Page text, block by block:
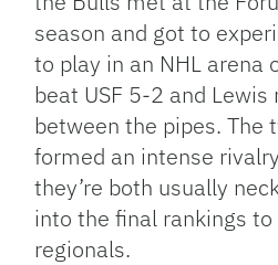
season and got to
to play in an NHL arena
beat USF 5-2 and
between the pipes. The
formed an intense
they’re both usually
into the final rankings
regionals.